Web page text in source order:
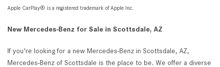
Apple CarPlay® is a registered trademark of Apple Inc.
New Mercedes-Benz for Sale in Scottsdale, AZ
If you're looking for a new Mercedes-Benz in Scottsdale, AZ,
Mercedes-Benz of Scottsdale is the place to be. We offer a diverse